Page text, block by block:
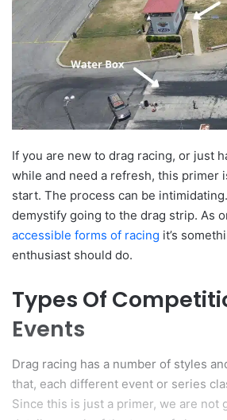
If you are new to drag racing, or just
while and need a refresh, this primer
start. The process can be
demystify going to the drag strip. As
accessible forms of racing it’s
enthusiast should do.
Types Of
Events
Drag racing has a number of styles
that, each different event or series
Since this is just a primer, we are not